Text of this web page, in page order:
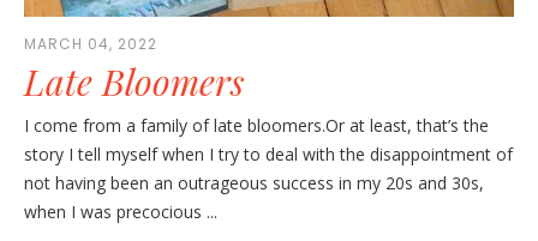
MARCH 04, 2022
Late Bloomers
I come from a family of late bloomers.Or at least, that’s the
story I tell myself when I try to deal with the disappointment of
not having been an outrageous success in my 20s and 30s,
when I was precocious ...